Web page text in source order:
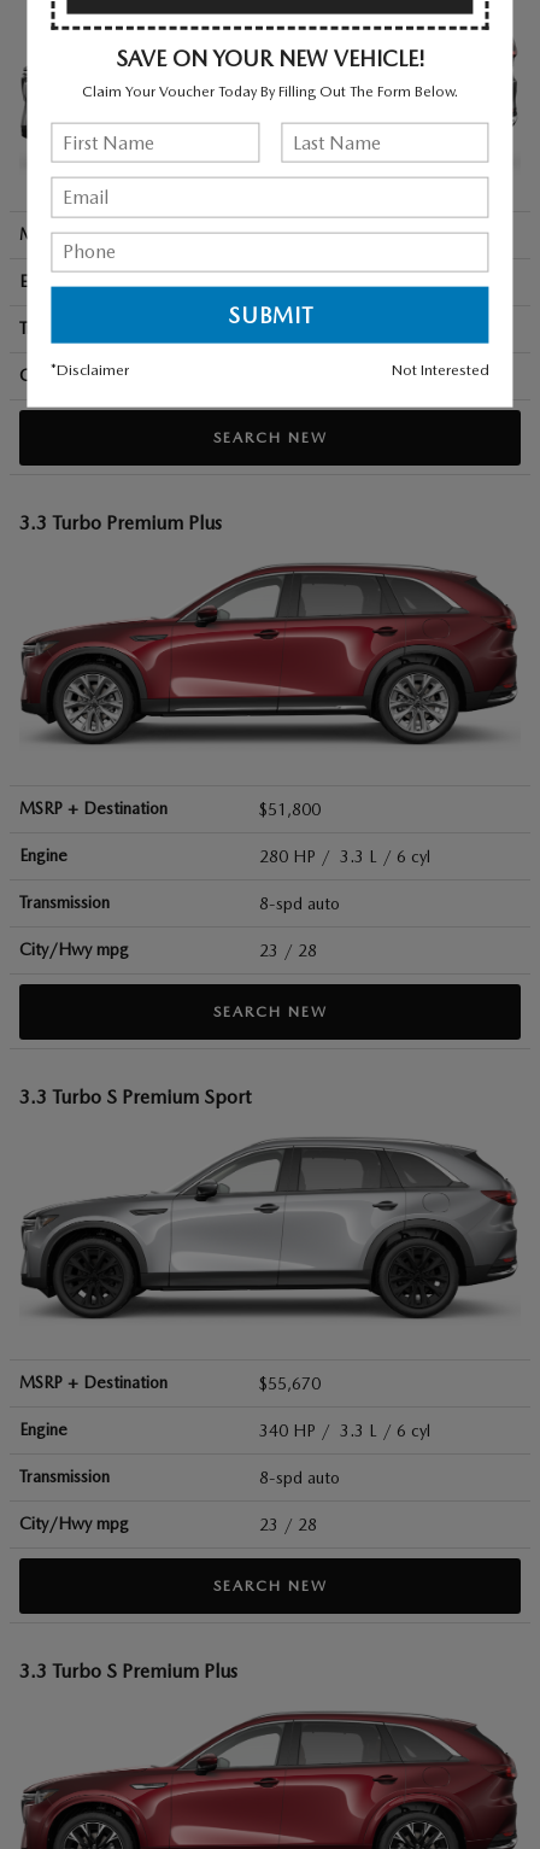
MSRP + Destination $49,010
Engine 280 HP / 3.3 L / 6 cyl
Transmission 8-spd auto
City/Hwympg
SEARCH NEW
3.3 Turbo Premium Plus
MSRP + Destination $51,800
Engine 280 HP / 3.3 L / 6 cyl
Transmission 8-spd auto
City/Hwy mpg 23 / 28
SEARCH NEW
3.3 Turbo S Premium Sport
MSRP + Destination $55,670
Engine 340 HP / 3.3 L / 6 cyl
Transmission 8-spd auto
City/Hwy mpg 23 / 28
SEARCH NEW
3.3 Turbo S Premium Plus
SAVE ON YOUR NEW VEHICLE!
Claim Your Voucher Today By Filling Out The Form Below.
*Disclaimer Not Interested